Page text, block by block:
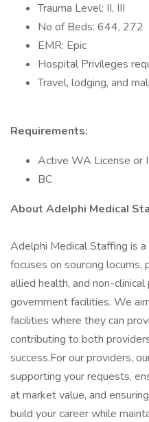
Trauma Level: II, III
No of Beds: 644, 272
EMR: Epic
Hospital Privileges
Travel, lodging, and
Requirements:
Active WA License or
BC
About AdeIphi MedicaI
Adelphi Medical Staffing is
focuses on sourcing locums,
allied health, and non-
government facilities. We
facilities where they can
contributing to both
success.For our providers,
supporting your requests,
at market value, and
build your career while